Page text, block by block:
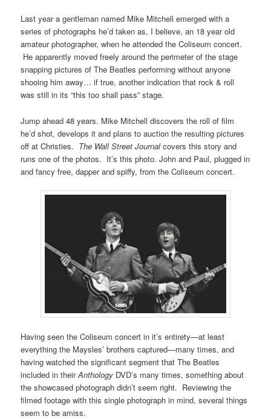
Last year a gentleman named Mike Mitchell emerged with a
series of photographs he’d taken as, I believe, an 18 year old
amateur photographer, when he attended the Coliseum concert.
He apparently moved freely around the perimeter of the stage
snapping pictures of The Beatles performing without anyone
shooing him away… if true, another indication that rock & roll
was still in its “this too shall pass” stage.
Jump ahead 48 years. Mike Mitchell discovers the roll of film
he’d shot, develops it and plans to auction the resulting pictures
off at Christies. The Wall Street Journalcovers this story and
runs one of the photos. It’s this photo. John and Paul, plugged in
and fancy free, dapper and spiffy, from the Coliseum concert.
Having seen the Coliseum concert in it’s entirety—at least
everything the Maysles’ brothers captured—many times, and
having watched the significant segment that The Beatles
included in theirAnthology DVD’s many times, something about
the showcased photograph didn’t seem right. Reviewing the
filmed footage with this single photograph in mind, several things
seem to be amiss.